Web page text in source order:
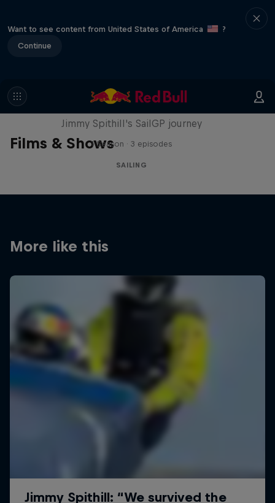
Want to see content from United States of America
?
Continue
Films & Shows
Uncharted
Jimmy Spithill's SailGP journey
1 Season · 3 episodes
SAILING
More like this